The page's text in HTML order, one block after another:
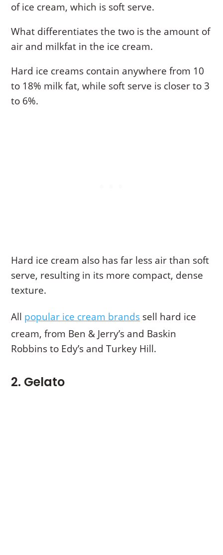
of ice cream, which is soft serve.
What differentiates the two is the amount of
air and milkfat in the ice cream.
Hard ice creams contain anywhere from 10
to 18% milk fat, while soft serve is closer to 3
to 6%.
Hard ice cream also has far less air than soft
serve, resulting in its more compact, dense
texture.
All popular ice cream brands sell hard ice
cream, from Ben & Jerry’s and Baskin
Robbins to Edy’s and Turkey Hill.
2. Gelato